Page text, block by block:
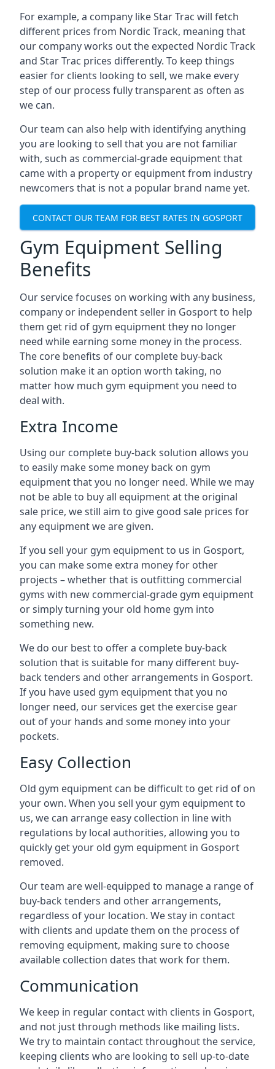
For example, a company like Star Trac will fetch
different prices from Nordic Track, meaning that
our company works out the expected Nordic Track
and Star Trac prices differently. To keep things
easier for clients looking to sell, we make every
step of our process fully transparent as often as
we can.
Our team can also help with identifying anything
you are looking to sell that you are not familiar
with, such as commercial-grade equipment that
came with a property or equipment from industry
newcomers that is not a popular brand name yet.
CONTACT OUR TEAM FOR BEST RATES IN GOSPORT
Gym Equipment Selling
Benefits
Our service focuses on working with any business,
company or independent seller in Gosport to help
them get rid of gym equipment they no longer
need while earning some money in the process.
The core benefits of our complete buy-back
solution make it an option worth taking, no
matter how much gym equipment you need to
deal with.
Extra Income
Using our complete buy-back solution allows you
to easily make some money back on gym
equipment that you no longer need. While we may
not be able to buy all equipment at the original
sale price, we still aim to give good sale prices for
any equipment we are given.
If you sell your gym equipment to us in Gosport,
you can make some extra money for other
projects – whether that is outfitting commercial
gyms with new commercial-grade gym equipment
or simply turning your old home gym into
something new.
We do our best to offer a complete buy-back
solution that is suitable for many different buy-
back tenders and other arrangements in Gosport.
If you have used gym equipment that you no
longer need, our services get the exercise gear
out of your hands and some money into your
pockets.
Easy Collection
Old gym equipment can be difficult to get rid of on
your own. When you sell your gym equipment to
us, we can arrange easy collection in line with
regulations by local authorities, allowing you to
quickly get your old gym equipment in Gosport
removed.
Our team are well-equipped to manage a range of
buy-back tenders and other arrangements,
regardless of your location. We stay in contact
with clients and update them on the process of
removing equipment, making sure to choose
available collection dates that work for them.
Communication
We keep in regular contact with clients in Gosport,
and not just through methods like mailing lists.
We try to maintain contact throughout the service,
keeping clients who are looking to sell up-to-date